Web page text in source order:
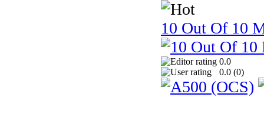
10 Out Of 10
0.0
0.0 (0)